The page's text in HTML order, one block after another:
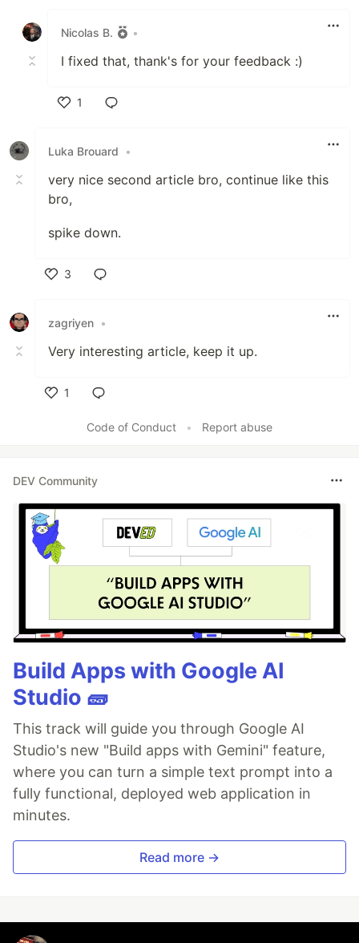
Nicolas B.
•
I fixed that, thank's for your feedback :)
1
Luka Brouard
•
very nice second article bro, continue like this
bro,
spike down.
3
zagriyen •
Very interesting article, keep it up.
1
Code of Conduct
• Report abuse
DEV Community
Build Apps with Google AI
Studio 🧱
This track will guide you through Google AI
Studio's new "Build apps with Gemini" feature,
where you can turn a simple text prompt into a
fully functional, deployed web application in
minutes.
Read more →